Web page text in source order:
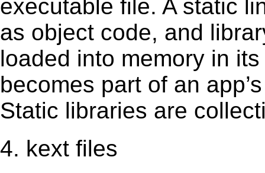
executable file. A static
as object code, and
loaded into memory in
becomes part of an
Static libraries are
4. kext files